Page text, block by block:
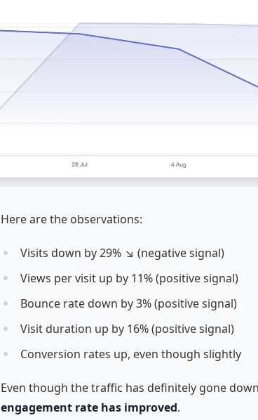
Here are the observations:
Visits down by 29% ↘ (negative signal)
Views per visit up by 11% (positive signal)
Bounce rate down by 3% (positive signal)
Visit duration up by 16% (positive signal)
Conversion rates up, even though slightly
Even though the traffic has definitely gone
engagement rate has improved.